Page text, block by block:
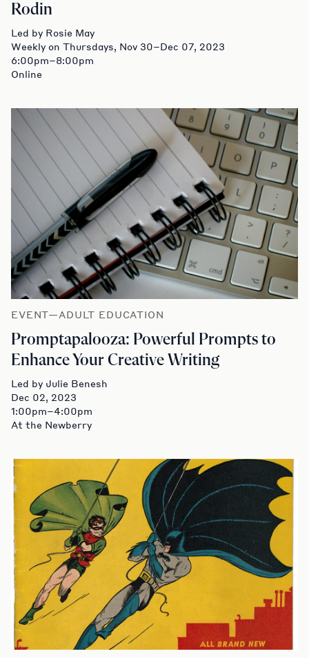
Rodin
Led by Rosie May
Weekly on Thursdays, Nov 30–Dec 07, 2023
6:00pm–8:00pm
Online
EVENT—ADULT EDUCATION
Promptapalooza: Powerful Prompts to
Enhance Your Creative Writing
Led by Julie Benesh
Dec 02, 2023
1:00pm–4:00pm
At the Newberry